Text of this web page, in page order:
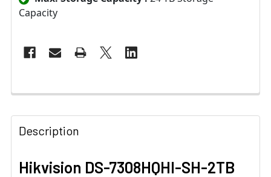
Capacity
Description
Hikvision DS-7308HQHI-SH-2TB